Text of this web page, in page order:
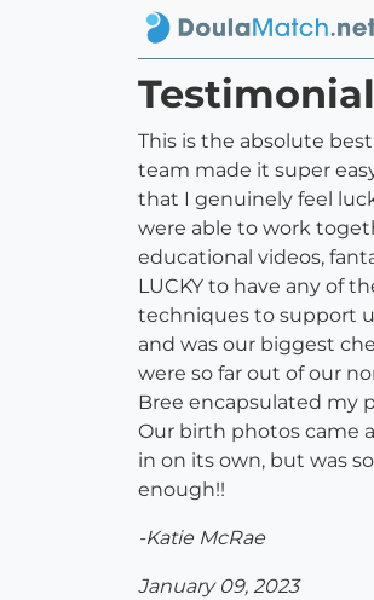
This is the absolute
team made it super
that I genuinely feel
were able to work
educational videos,
LUCKY to have any of
techniques to support
and was our biggest
were so far out of our
Bree encapsulated my
Our birth photos came
in on its own, but was
enough!!
-Katie McRae
January 09, 2023